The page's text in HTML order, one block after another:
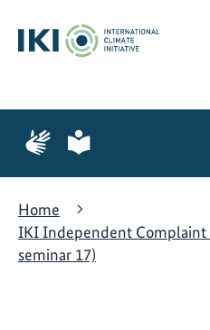
content
search
navigation
Page
for
language
Page
for
language
Home
IKI Independent Complaint
seminar 17)